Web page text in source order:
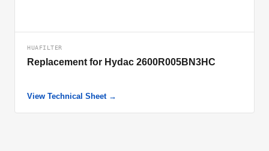
HUAFILTER
Replacement for Hydac 2600R005BN3HC
View Technical Sheet →